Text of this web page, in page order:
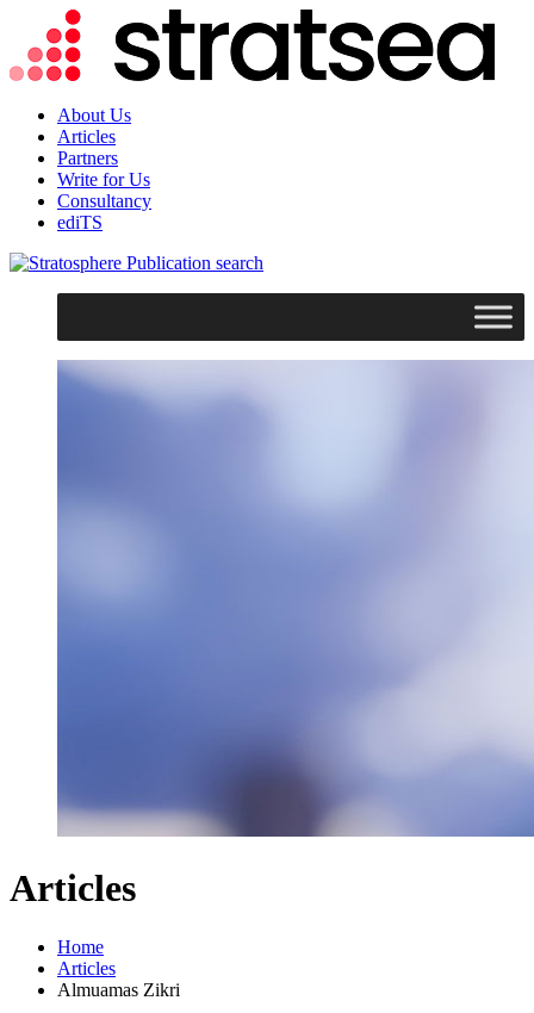
About Us
Articles
Partners
Write for Us
Consultancy
ediTS
search
Articles
Home
Articles
Almuamas Zikri